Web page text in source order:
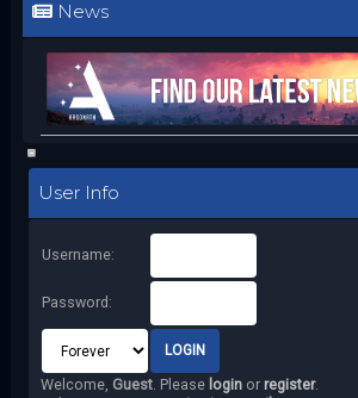
News
User Info
Username:
Password:
Welcome, Guest. Please loginor register.